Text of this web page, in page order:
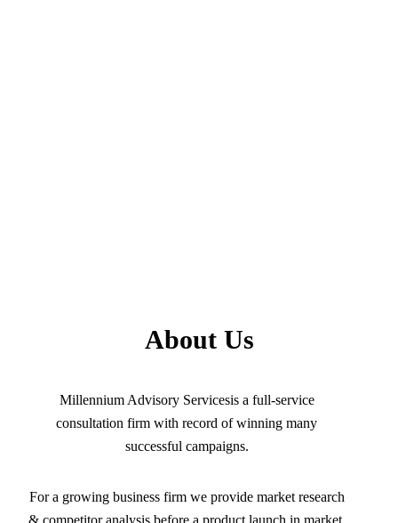
About Us
Millennium Advisory Servicesis a full-service
consultation firm with record of winning many
successful campaigns.
For a growing business firm we provide market research
& competitor analysis before a product launch in market.